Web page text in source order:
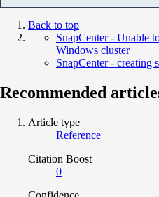
Back to top
SnapCenter - Unable
Windows cluster
SnapCenter - creating
Recommended
Article type
Reference
Citation Boost
0